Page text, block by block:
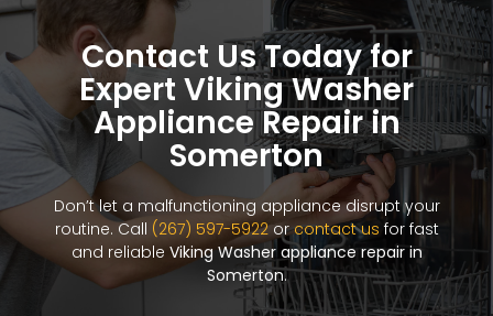
Contact Us Today for
Expert Viking Washer
Appliance Repair in
Somerton
Don’t let a malfunctioning appliance disrupt your
routine. Call (267) 597-5922orcontact us for fast
and reliable Viking Washer appliance repair in
Somerton.